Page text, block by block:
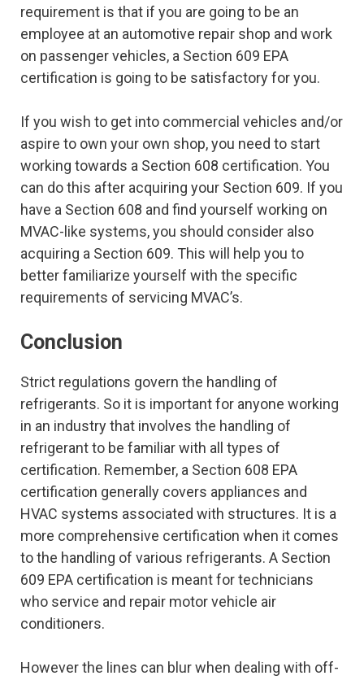
requirement is that if you are going to be an
employee at an automotive repair shop and work
on passenger vehicles, a Section 609 EPA
certification is going to be satisfactory for you.
If you wish to get into commercial vehicles and/or
aspire to own your own shop, you need to start
working towards a Section 608 certification. You
can do this after acquiring your Section 609. If you
have a Section 608 and find yourself working on
MVAC-like systems, you should consider also
acquiring a Section 609. This will help you to
better familiarize yourself with the specific
requirements of servicing MVAC’s.
Conclusion
Strict regulations govern the handling of
refrigerants. So it is important for anyone working
in an industry that involves the handling of
refrigerant to be familiar with all types of
certification. Remember, a Section 608 EPA
certification generally covers appliances and
HVAC systems associated with structures. It is a
more comprehensive certification when it comes
to the handling of various refrigerants. A Section
609 EPA certification is meant for technicians
who service and repair motor vehicle air
conditioners.
However the lines can blur when dealing with off-